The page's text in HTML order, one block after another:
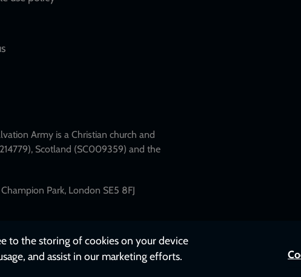
Army is a Christian church and
Scotland (SC009359) and the
Park, London SE5 8FJ
to the storing of cookies on your device
and assist in our marketing efforts.